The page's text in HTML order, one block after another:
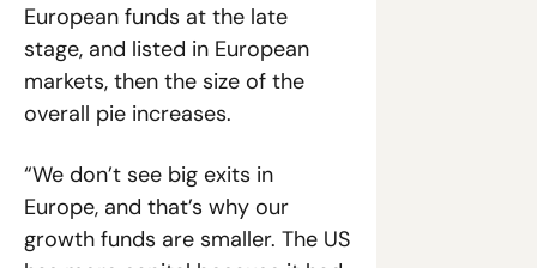
European funds at the late
stage, and listed in European
markets, then the size of the
overall pie increases.
“We don’t see big exits in
Europe, and that’s why our
growth funds are smaller. The US